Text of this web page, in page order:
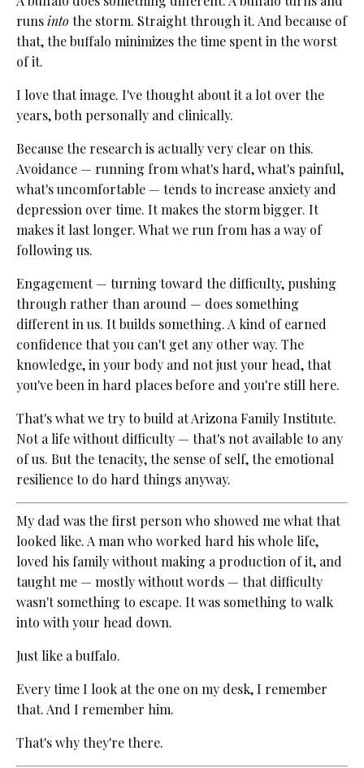
runsintothe storm. Straight through it. And because of
that, the buffalo minimizes the time spent in the worst
of it.
I love that image. I've thought about it a lot over the
years, both personally and clinically.
Because the research is actually very clear on this.
Avoidance — running from what's hard, what's painful,
what's uncomfortable — tends to increase anxiety and
depression over time. It makes the storm bigger. It
makes it last longer. What we run from has a way of
following us.
Engagement — turning toward the difficulty, pushing
through rather than around — does something
different in us. It builds something. A kind of earned
confidence that you can't get any other way. The
knowledge, in your body and not just your head, that
you've been in hard places before and you're still here.
That's what we try to build at Arizona Family Institute.
Not a life without difficulty — that's not available to any
of us. But the tenacity, the sense of self, the emotional
resilience to do hard things anyway.
My dad was the first person who showed me what that
looked like. A man who worked hard his whole life,
loved his family without making a production of it, and
taught me — mostly without words — that difficulty
wasn't something to escape. It was something to walk
into with your head down.
Just like a buffalo.
Every time I look at the one on my desk, I remember
that. And I remember him.
That's why they're there.